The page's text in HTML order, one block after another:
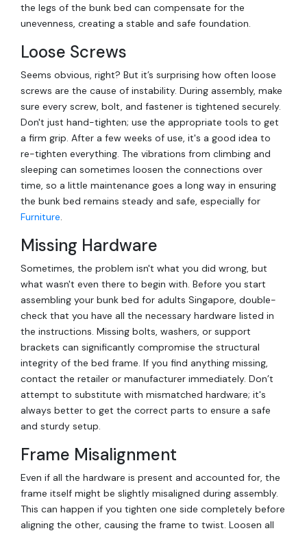
the legs of the bunk bed can compensate for the
unevenness, creating a stable and safe foundation.
Loose Screws
Seems obvious, right? But it’s surprising how often loose
screws are the cause of instability. During assembly, make
sure every screw, bolt, and fastener is tightened securely.
Don't just hand-tighten; use the appropriate tools to get
a firm grip. After a few weeks of use, it's a good idea to
re-tighten everything. The vibrations from climbing and
sleeping can sometimes loosen the connections over
time, so a little maintenance goes a long way in ensuring
the bunk bed remains steady and safe, especially for
Furniture
Missing Hardware
Sometimes, the problem isn't what you did wrong, but
what wasn't even there to begin with. Before you start
assembling your bunk bed for adults Singapore, double-
check that you have all the necessary hardware listed in
the instructions. Missing bolts, washers, or support
brackets can significantly compromise the structural
integrity of the bed frame. If you find anything missing,
contact the retailer or manufacturer immediately. Don’t
attempt to substitute with mismatched hardware; it's
always better to get the correct parts to ensure a safe
and sturdy setup.
Frame Misalignment
Even if all the hardware is present and accounted for, the
frame itself might be slightly misaligned during assembly.
This can happen if you tighten one side completely before
aligning the other, causing the frame to twist. Loosen all